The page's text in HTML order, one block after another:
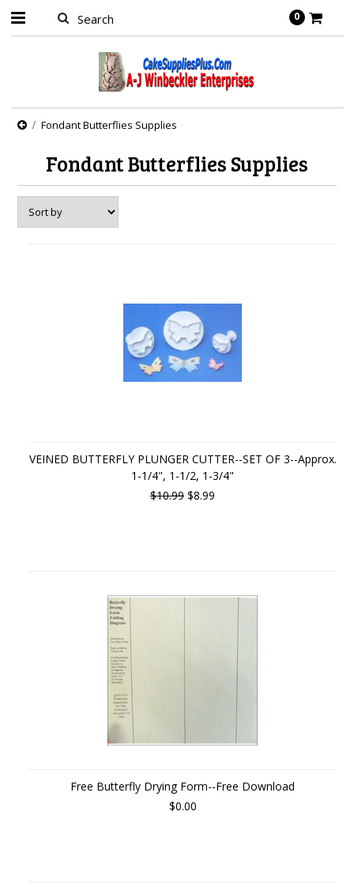
0
Fondant Butterflies Supplies
Fondant Butterflies Supplies
VEINED BUTTERFLY PLUNGER CUTTER--SET OF 3--Approx.
1-1/4", 1-1/2, 1-3/4"
$10.99 $8.99
Free Butterfly Drying Form--Free Download
$0.00